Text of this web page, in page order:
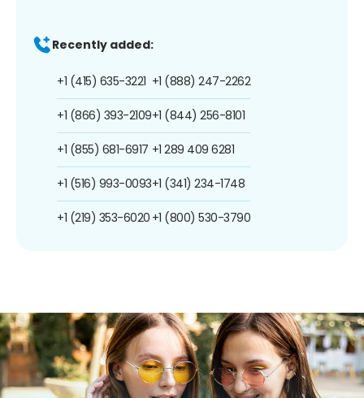
Recently added:
+1 (415) 635-3221
+1 (866) 393-2109
+1 (855) 681-6917
+1 (516) 993-0093
+1 (219) 353-6020
+1 (888) 247-2262
+1 (844) 256-8101
+1 289 409 6281
+1 (341) 234-1748
+1 (800) 530-3790